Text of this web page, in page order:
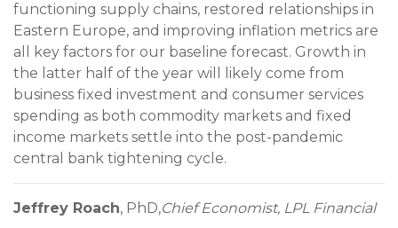
functioning supply chains, restored relationships in
Eastern Europe, and improving inflation metrics are
all key factors for our baseline forecast. Growth in
the latter half of the year will likely come from
business fixed investment and consumer services
spending as both commodity markets and fixed
income markets settle into the post-pandemic
central bank tightening cycle.
Jeffrey Roach, PhD,Chief Economist, LPL Financial